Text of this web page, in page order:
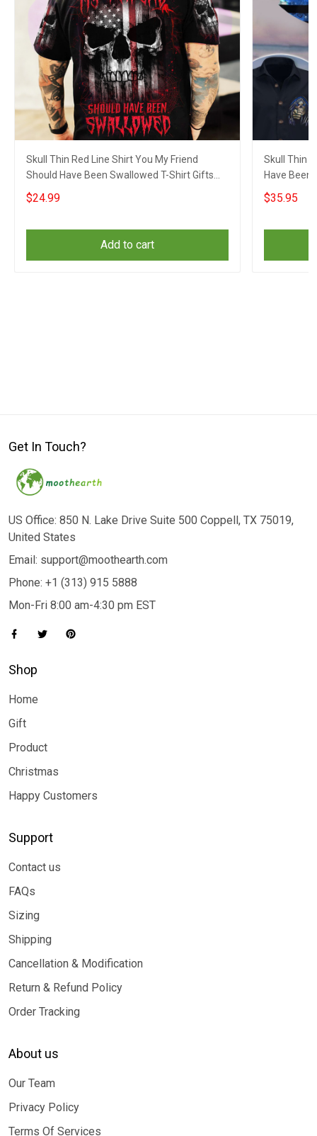
Skull Thin Red Line Shirt You My Friend
Should Have Been Swallowed T-Shirt Gifts
For Fireman
$24.99
Add to cart
Skull Thin
Have Been
Sayings
$35.95
Get In Touch?
US Office: 850 N. Lake Drive Suite 500 Coppell, TX 75019,
United States
Email: support@moothearth.com
Phone: +1 (313) 915 5888
Mon-Fri 8:00 am-4:30 pm EST
Shop
Home
Gift
Product
Christmas
Happy Customers
Support
Contact us
FAQs
Sizing
Shipping
Cancellation & Modification
Return & Refund Policy
Order Tracking
About us
Our Team
Privacy Policy
Terms Of Services